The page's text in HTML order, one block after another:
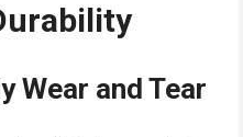
Wear and Tear